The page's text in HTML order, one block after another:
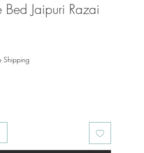
Bed Jaipuri Razai
Shipping